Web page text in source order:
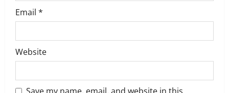
Email *
Website